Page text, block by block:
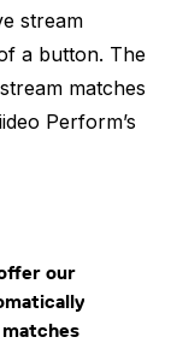
stream
a button. The
matches
Perform’s
our